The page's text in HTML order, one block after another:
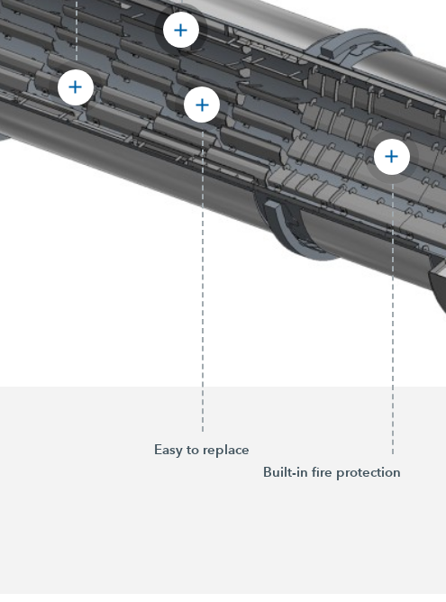
Built-in fire protection
Easy to replace